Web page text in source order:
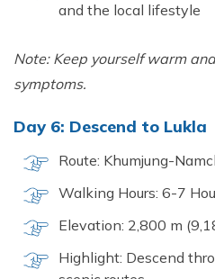
and the local lifestyle
Note: Keep yourself warm
symptoms.
Day 6: Descend to Lukla
Route: Khumjung-
Walking Hours: 6-7
Elevation: 2,800 m
Highlight: Descend